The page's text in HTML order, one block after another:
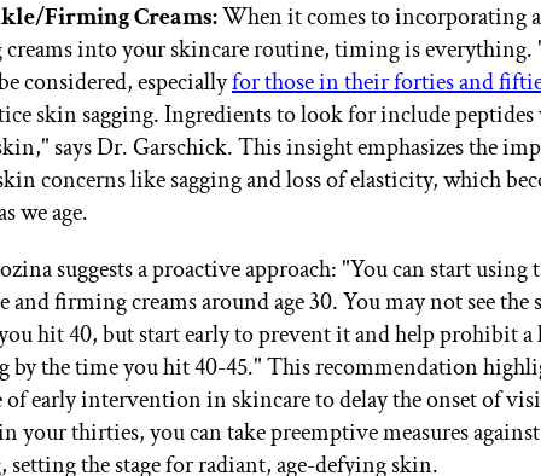
Firming Creams:When it comes to incorporating
into your skincare routine, timing is
considered, especiallyfor those in their forties and
skin sagging. Ingredients to look for include
says Dr. Garschick. This insight emphasizes the
concerns like sagging and loss of elasticity, which
we age.
suggests a proactive approach: "You can start using
firming creams around age 30. You may not see the
hit 40, but start early to prevent it and help prohibit a
by the time you hit 40-45." This recommendation
early intervention in skincare to delay the onset of
your thirties, you can take preemptive measures
setting the stage for radiant, age-defying skin.